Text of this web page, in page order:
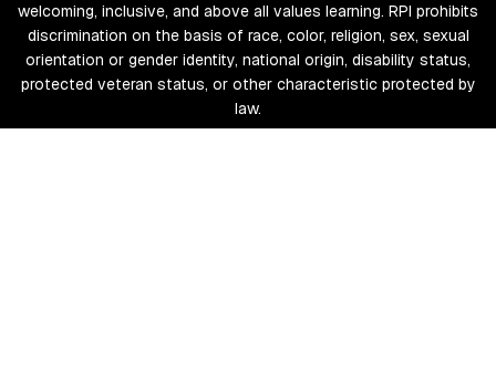
welcoming, inclusive, and above all values learning. RPI prohibits
discrimination on the basis of race, color, religion, sex, sexual
orientation or gender identity, national origin, disability status,
protected veteran status, or other characteristic protected by
law.